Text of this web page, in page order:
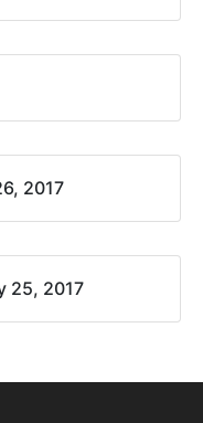
2017
25, 2017